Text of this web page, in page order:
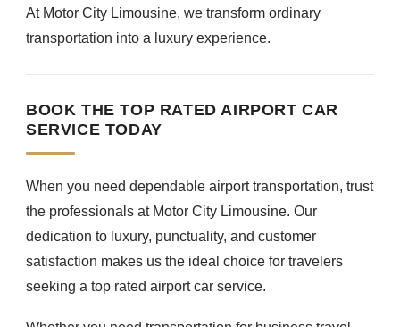
At Motor City Limousine, we transform ordinary
transportation into a luxury experience.
BOOK THE TOP RATED AIRPORT CAR
SERVICE TODAY
When you need dependable airport transportation, trust
the professionals at Motor City Limousine. Our
dedication to luxury, punctuality, and customer
satisfaction makes us the ideal choice for travelers
seeking a top rated airport car service.